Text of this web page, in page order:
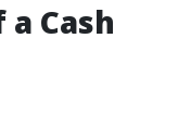
Cash